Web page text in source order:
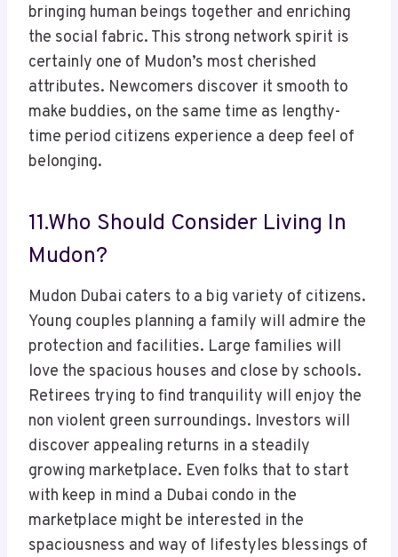
bringing human beings together and enriching
the social fabric. This strong network spirit is
certainly one of Mudon’s most cherished
attributes. Newcomers discover it smooth to
make buddies, on the same time as lengthy-
time period citizens experience a deep feel of
belonging.
11.Who Should Consider Living In
Mudon?
Mudon Dubai caters to a big variety of citizens.
Young couples planning a family will admire the
protection and facilities. Large families will
love the spacious houses and close by schools.
Retirees trying to find tranquility will enjoy the
non violent green surroundings. Investors will
discover appealing returns in a steadily
growing marketplace. Even folks that to start
with keep in mind a Dubai condo in the
marketplace might be interested in the
spaciousness and way of lifestyles blessings of